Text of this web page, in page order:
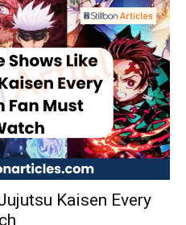
Kaisen Every